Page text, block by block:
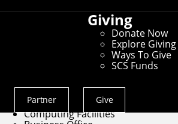
Giving
Donate Now
Explore Giving
Ways To Give
SCS Funds
Actions
Partner Give
Student Affairs
For International Students
Administrative Resources
Directory
Building Facilities
Computing Facilities